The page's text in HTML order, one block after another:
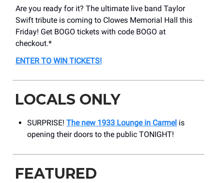
Are you ready for it? The ultimate live band Taylor
Swift tribute is coming to Clowes Memorial Hall this
Friday! Get BOGO tickets with code BOGO at
checkout.*
ENTER TO WIN TICKETS!
LOCALS ONLY
SURPRISE! The new 1933 Lounge in Carmel is
opening their doors to the public TONIGHT!
FEATURED